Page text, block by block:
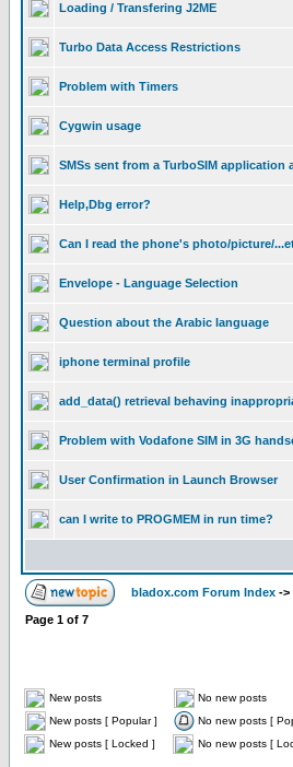
Loading / Transfering J2ME
Turbo Data Access Restrictions
Problem with Timers
Cygwin usage
SMSs sent from a TurboSIM application
Help,Dbg error?
Can I read the phone's photo/picture/
Envelope - Language Selection
Question about the Arabic language
iphone terminal profile
add_data() retrieval behaving
Problem with Vodafone SIM in 3G
User Confirmation in Launch Browser
can I write to PROGMEM in run time?
bladox.com Forum Index ->
Page 1 of 7
New posts No new posts
New posts [ Popular ]
No new posts [
New posts [ Locked ]
No new posts [